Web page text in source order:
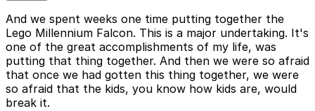
And we spent weeks one time putting together the
Lego Millennium Falcon. This is a major undertaking. It's
one of the great accomplishments of my life, was
putting that thing together. And then we were so afraid
that once we had gotten this thing together, we were
so afraid that the kids, you know how kids are, would
break it.